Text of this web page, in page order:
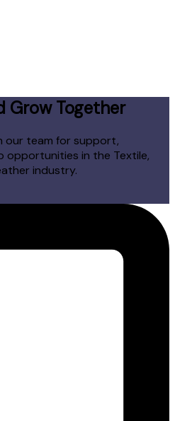
Grow Together
our team for support,
opportunities in the Textile,
industry.